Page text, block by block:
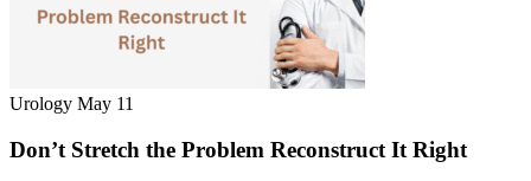
Urology May 11
Don’t Stretch the Problem Reconstruct It Right